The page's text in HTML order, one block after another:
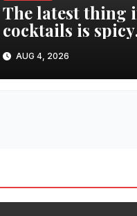
The latest thing
cocktails is spicy
and savory. Tips
recipes for home
bartenders
AUG 4, 2026